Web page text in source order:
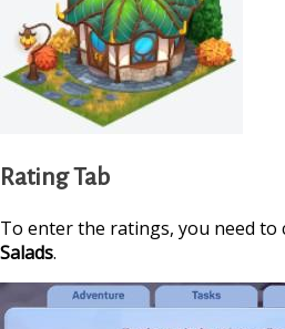
Rating Tab
To enter the ratings, you need to
Salads.